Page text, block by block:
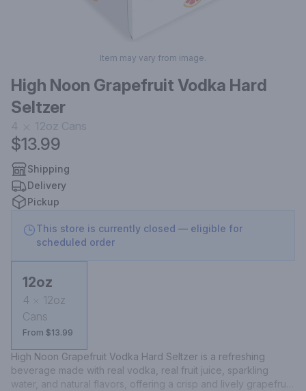
Item may vary from image.
High Noon Grapefruit Vodka Hard
Seltzer
4 12oz Cans
$13.99
Shipping
Delivery
Pickup
This store is currently closed — eligible for
scheduled order
12oz
4
12oz
Cans
From $13.99
High Noon Grapefruit Vodka Hard Seltzer is a refreshing
beverage made with real vodka, real fruit juice, sparkling
water, and natural flavors, offering a crisp and lively grapefruit